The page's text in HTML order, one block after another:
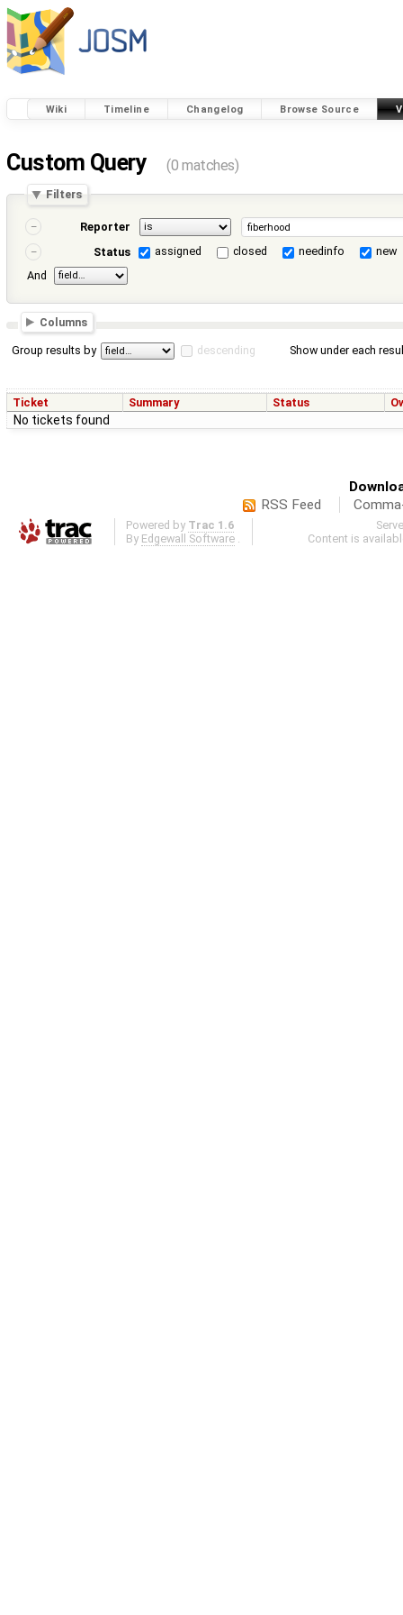
Wiki Timeline Changelog Browse Source
Custom Query (0 matches)
Filters
Reporter
Status
assigned closed needinfo
new
And
Columns
Group results by descending Show under each
Ticket Summary Status
No tickets found
RSS Feed
Powered by Trac 1.6
By Edgewall Software .
Content is